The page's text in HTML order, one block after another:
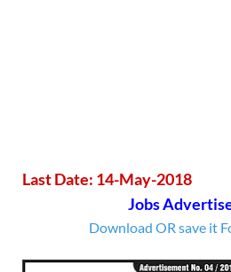
Last Date: 14-May-2018
Jobs
Download OR save it